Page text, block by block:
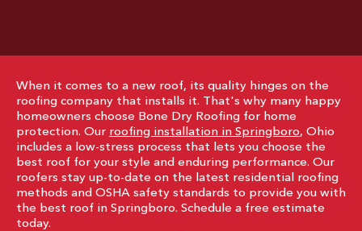
When it comes to a new roof, its quality hinges on the
roofing company that installs it. That's why many happy
homeowners choose Bone Dry Roofing for home
protection. Our roofing installation in Springboro, Ohio
includes a low-stress process that lets you choose the
best roof for your style and enduring performance. Our
roofers stay up-to-date on the latest residential roofing
methods and OSHA safety standards to provide you with
the best roof in Springboro. Schedule a free estimate
today.